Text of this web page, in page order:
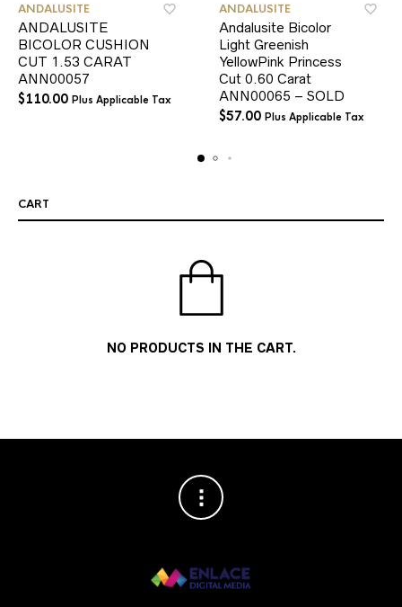
ANDALUSITE
ANDALUSITE
BICOLOR CUSHION
CUT 1.53 CARAT
ANN00057
$110.00 Plus Applicable Tax
ANDALUSITE
Andalusite Bicolor
Light Greenish
YellowPink Princess
Cut 0.60 Carat
ANN00065 – SOLD
$57.00 Plus Applicable Tax
CART
NO PRODUCTS IN THE CART.